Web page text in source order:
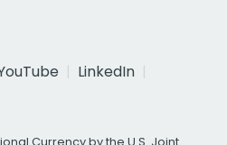
LinkedIn
Currency by the U.S. Joint